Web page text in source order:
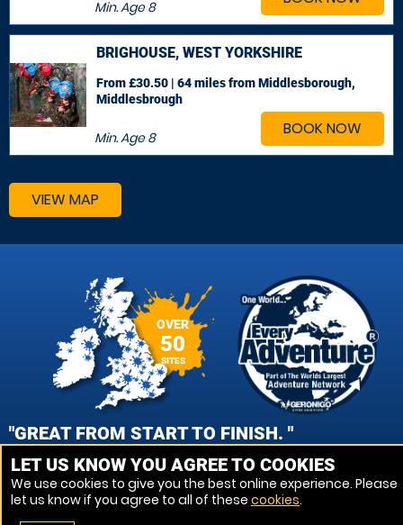
Min. Age8
BOOK NOW
BRIGHOUSE, WEST YORKSHIRE
Min. Age8
From £30.50 | 64 milesfrom Middlesborough,
Middlesbrough
VIEW MAP
OVER
50
SITES
"GREAT FROM START TO FINISH. "
JAMES COUCH, CHESTER PAINTBALL
VIEW REVIEWS
LET US KNOW YOU AGREE TO COOKIES
We use cookies to give you the best online experience. Please
let us know if you agree to all of these cookies.